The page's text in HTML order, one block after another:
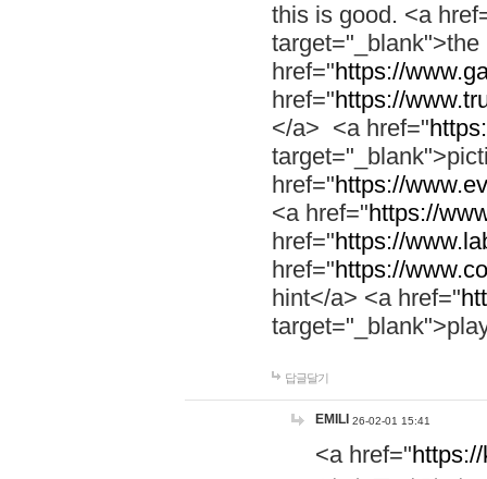
this is good. <a
href="https://
href="https://
</a> <a href="
href="https://
<a href="https://
href="https://
href="https://
hint</a> <a href="
답글달기
EMILI 26-02-01 15:41
<a href="